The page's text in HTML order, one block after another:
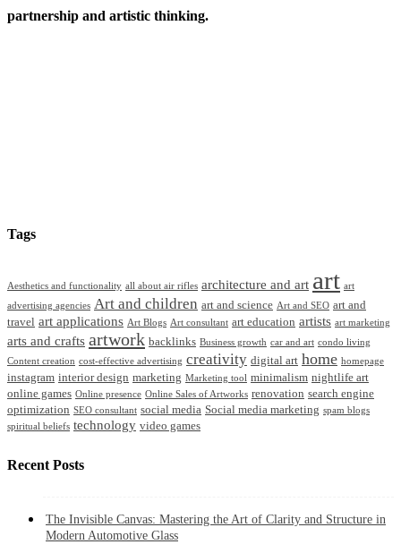
partnership and artistic thinking.
Tags
Aesthetics and functionality all about air rifles architecture and art art art
advertising agencies Art and children art and science Art and SEO art and
travel art applications Art Blogs Art consultant art education artists art marketing
arts and crafts artwork backlinks Business growth car and art condo living
Content creation cost-effective advertising creativity digital art home homepage
instagram interior design marketing Marketing tool minimalism nightlife art
online games Online presence Online Sales of Artworks renovation search engine
optimization SEO consultant social media Social media marketing spam blogs
spiritual beliefs technology video games
Recent Posts
The Invisible Canvas: Mastering the Art of Clarity and Structure in
Modern Automotive Glass